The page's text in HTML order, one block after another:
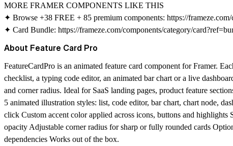
MORE FRAMER COMPONENTS LIKE THIS
✦ Browse +38 FREE + 85 premium components: https://
✦ Card Bundle: https://frameze.com/components/category/
About Feature Card Pro
FeatureCardPro is an animated feature card component for Framer.
checklist, a typing code editor, an animated bar chart or a live
and corner radius. Ideal for SaaS landing pages, product feature
5 animated illustration styles: list, code editor, bar chart, chart node,
click Custom accent color applied across icons, buttons and
opacity Adjustable corner radius for sharp or fully rounded cards
dependencies Works out of the box.